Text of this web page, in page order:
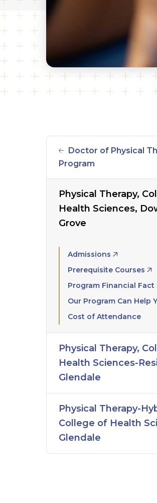
Doctor of Physical
Program
Physical Therapy,
Health Sciences,
Grove
Admissions
Prerequisite Courses
Program Financial Fact
Our Program Can Help
Cost of Attendance
Physical Therapy,
Health Sciences-
Glendale
Physical Therapy-
College of Health
Glendale